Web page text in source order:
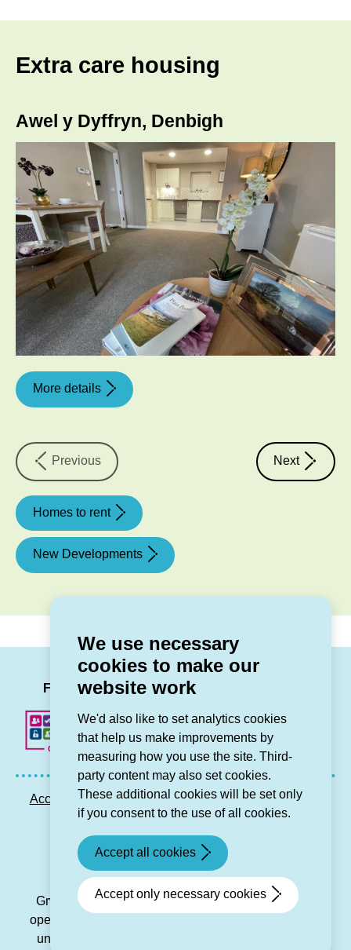
We use necessary
cookies to make our
website work
We'd also like to set analytics cookies
that help us make improvements by
measuring how you use the site. Third-
party content may also set cookies.
These additional cookies will be set only
if you consent to the use of all cookies.
Accept all cookies
Accept only necessary cookies
Extra care housing
Awel y Dyffryn, Denbigh
More details
Previous
property Next
property
Homes to rent
New Developments
Follow us LinkedIn
Facebook
Accessibility statement Privacy GDPR
Sitemap
Contact us
© Grŵp Cynefin 2024. Website by Connect
Grŵp Cynefin is a registered society under the Co-
operative and Community Benefit Societies Act 2014
under number 21194R and is a charitable housing